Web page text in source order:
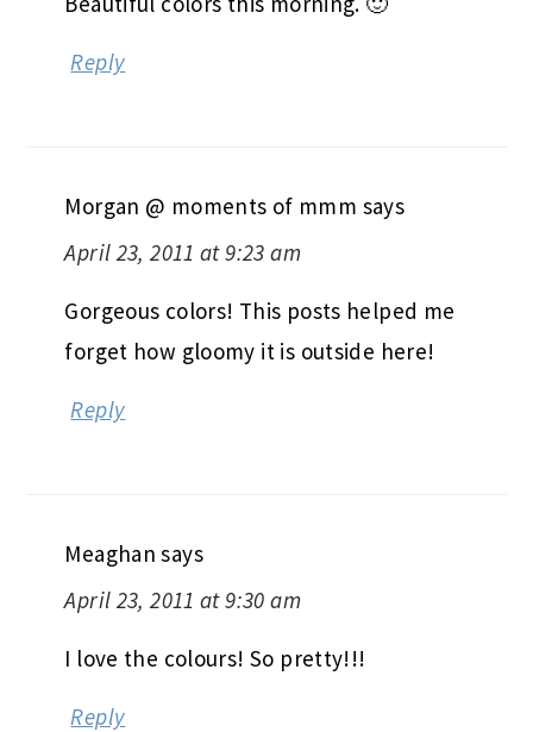
Reply
Morgan @ moments of mmm says
April 23, 2011 at 9:23 am
Gorgeous colors! This posts helped me
forget how gloomy it is outside here!
Reply
Meaghan says
April 23, 2011 at 9:30 am
I love the colours! So pretty!!!
Reply